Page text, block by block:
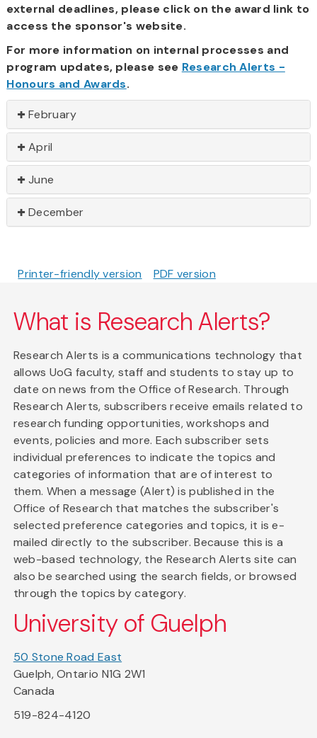
external deadlines, please click on the award link to
access the sponsor's website.
For more information on internal processes and
program updates, please see Research Alerts -
Honours and Awards.
February
April
June
December
Printer-friendly version PDF version
What is Research Alerts?
Research Alerts is a communications technology that
allows UoG faculty, staff and students to stay up to
date on news from the Office of Research. Through
Research Alerts, subscribers receive emails related to
research funding opportunities, workshops and
events, policies and more. Each subscriber sets
individual preferences to indicate the topics and
categories of information that are of interest to
them. When a message (Alert) is published in the
Office of Research that matches the subscriber's
selected preference categories and topics, it is e-
mailed directly to the subscriber. Because this is a
web-based technology, the Research Alerts site can
also be searched using the search fields, or browsed
through the topics by category.
University of Guelph
50 Stone Road East
Guelph, Ontario N1G 2W1
Canada
519-824-4120